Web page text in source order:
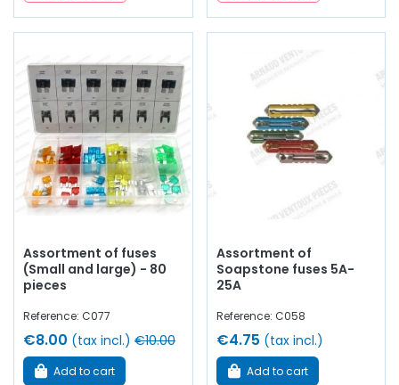
Assortment of fuses
(Small and large) - 80
pieces
Reference: C077
€8.00 (tax incl.) €10.00
Add to cart
Assortment of
Soapstone fuses 5A-
25A
Reference: C058
€4.75 (tax incl.)
Add to cart